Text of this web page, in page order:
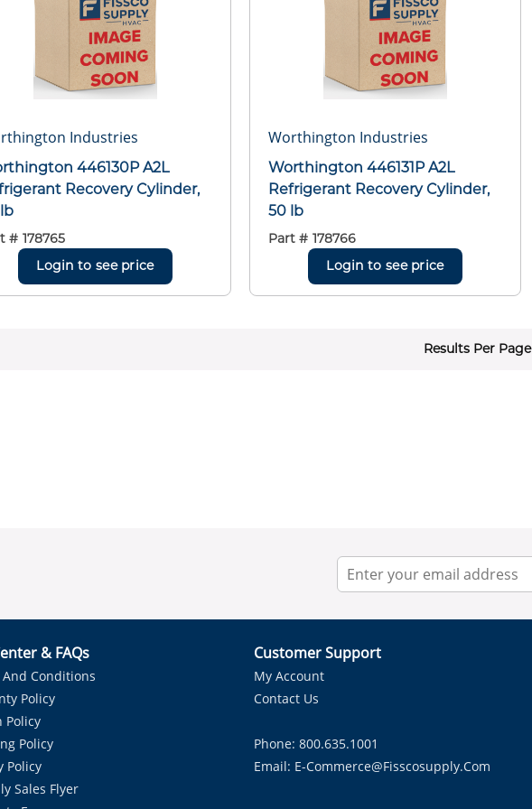
Industries
446130P A2L
Recovery Cylinder,
# 178765
Login to see price
Worthington Industries
Worthington 446131P A2L
Refrigerant Recovery Cylinder,
50 lb
Part # 178766
Login to see price
Results Per Page
& FAQs
Conditions
Policy
Policy
Policy
Policy
Sales Flyer
Customer Support
My Account
Contact Us
Phone: 800.635.1001
Email: E-Commerce@fisscosupply.com